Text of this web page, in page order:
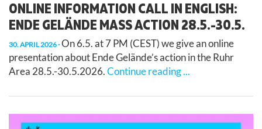
ONLINE INFORMATION CALL IN ENGLISH:
ENDE GELÄNDE MASS ACTION 28.5.-30.5.
30. APRIL 2026 On 6.5. at 7 PM (CEST) we give an online
presentation about Ende Gelände’s action in the Ruhr
Area 28.5.-30.5.2026.Continue reading ...